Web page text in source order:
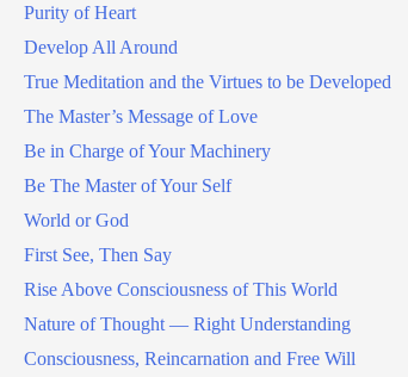
Purity of Heart
Develop All Around
True Meditation and the Virtues to be Developed
The Master’s Message of Love
Be in Charge of Your Machinery
Be The Master of Your Self
World or God
First See, Then Say
Rise Above Consciousness of This World
Nature of Thought — Right Understanding
Consciousness, Reincarnation and Free Will